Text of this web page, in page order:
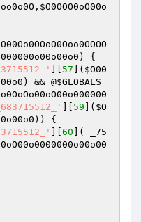
, $O0OOO0oO00o
) {
57 ]( $O00
) && @$GLOBALS
59 ]( $O
)) {
60 ]( _75